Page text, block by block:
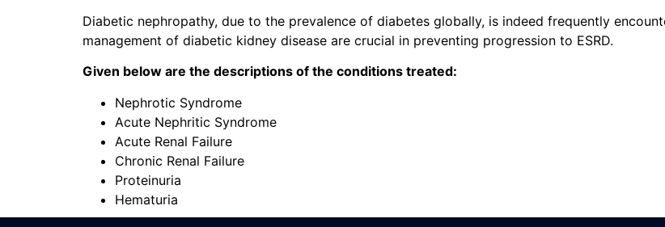
Diabetic nephropathy, due to the prevalence of diabetes globally, is indeed frequently
management of diabetic kidney disease are crucial in preventing progression to ESRD.
Given below are the descriptions of the conditions treated:
Nephrotic Syndrome
Acute Nephritic Syndrome
Acute Renal Failure
Chronic Renal Failure
Proteinuria
Hematuria